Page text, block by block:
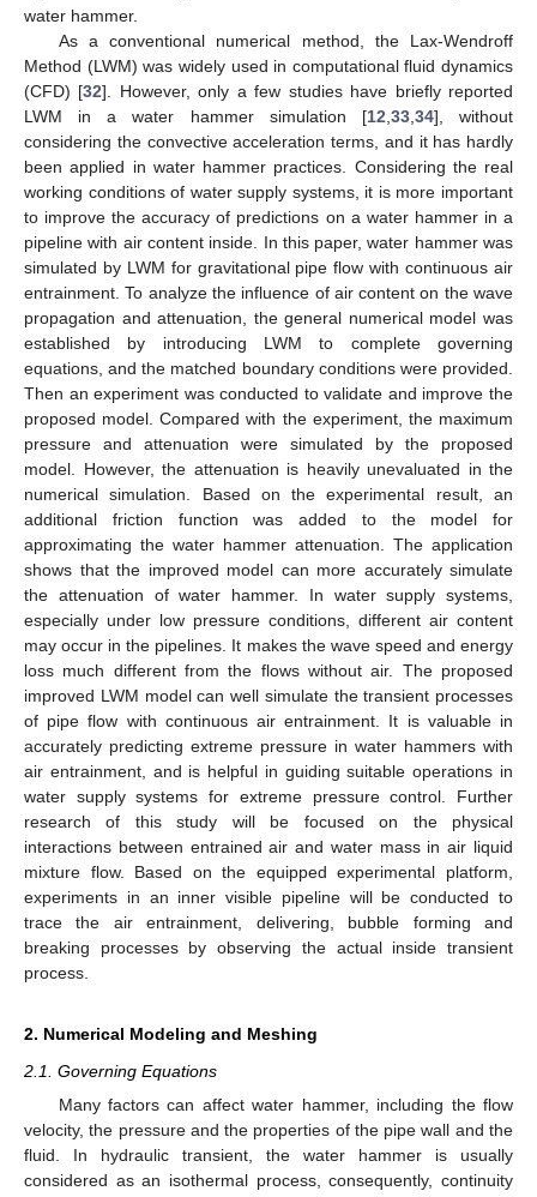
water hammer.
As a conventional numerical method, the Lax-Wendroff
Method (LWM) was widely used in computational fluid dynamics
(CFD) [32]. However, only a few studies have briefly reported
LWM in a water hammer simulation [12 33, 34], without
considering the convective acceleration terms, and it has hardly
been applied in water hammer practices. Considering the real
working conditions of water supply systems, it is more important
to improve the accuracy of predictions on a water hammer in a
pipeline with air content inside. In this paper, water hammer was
simulated by LWM for gravitational pipe flow with continuous air
entrainment. To analyze the influence of air content on the wave
propagation and attenuation, the general numerical model was
established by introducing LWM to complete governing
equations, and the matched boundary conditions were provided.
Then an experiment was conducted to validate and improve the
proposed model. Compared with the experiment, the maximum
pressure and attenuation were simulated by the proposed
model. However, the attenuation is heavily unevaluated in the
numerical simulation. Based on the experimental result, an
additional friction function was added to the model for
approximating the water hammer attenuation. The application
shows that the improved model can more accurately simulate
the attenuation of water hammer. In water supply systems,
especially under low pressure conditions, different air content
may occur in the pipelines. It makes the wave speed and energy
loss much different from the flows without air. The proposed
improved LWM model can well simulate the transient processes
of pipe flow with continuous air entrainment. It is valuable in
accurately predicting extreme pressure in water hammers with
air entrainment, and is helpful in guiding suitable operations in
water supply systems for extreme pressure control. Further
research of this study will be focused on the physical
interactions between entrained air and water mass in air liquid
mixture flow. Based on the equipped experimental platform,
experiments in an inner visible pipeline will be conducted to
trace the air entrainment, delivering, bubble forming and
breaking processes by observing the actual inside transient
process.
2. Numerical Modeling and Meshing
2.1. Governing Equations
Many factors can affect water hammer, including the flow
velocity, the pressure and the properties of the pipe wall and the
fluid. In hydraulic transient, the water hammer is usually
considered as an isothermal process, consequently, continuity